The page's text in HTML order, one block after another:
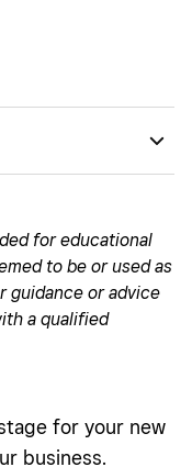
for educational
to be or used as
guidance or advice
a qualified
for your new
business.